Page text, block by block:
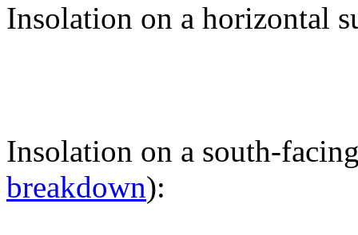
Insolation on a horizontal
Insolation on a south-
breakdown):